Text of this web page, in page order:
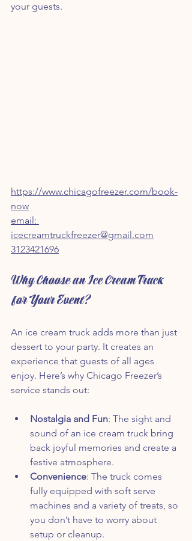
your guests.
https://www.chicagofreezer.com/book-
now
email:
icecreamtruckfreezer@gmail.com
3123421696
Why Choose an Ice Cream Truck
for Your Event?
An ice cream truck adds more than just
dessert to your party. It creates an
experience that guests of all ages
enjoy. Here’s why Chicago Freezer’s
service stands out:
Nostalgia and Fun: The sight and
sound of an ice cream truck bring
back joyful memories and create a
festive atmosphere.
Convenience: The truck comes
fully equipped with soft serve
machines and a variety of treats, so
you don’t have to worry about
setup or cleanup.